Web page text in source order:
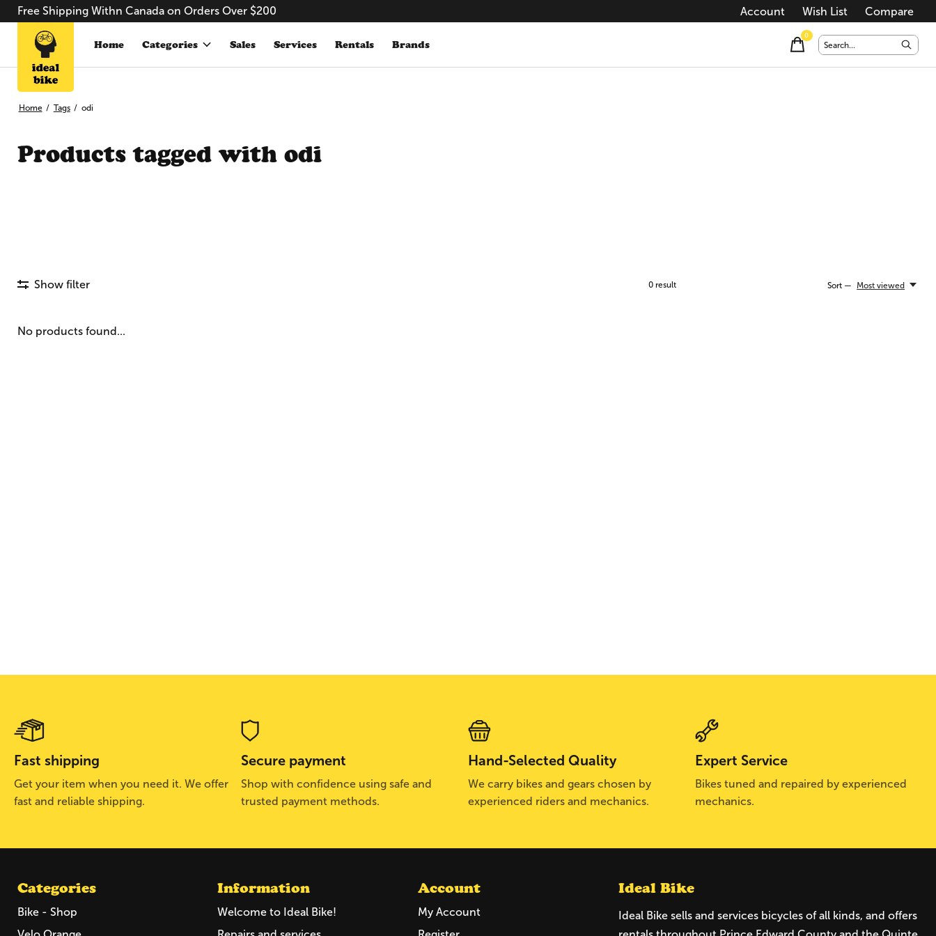
Free Shipping Withn Canada on Orders Over $200 Account Wish List Compare
Home Categories Sales Services Rentals Brands
0items
Home / Tags / odi
Products tagged with odi
Show filter 0result Sort — Most viewed
No products found...
Fast shipping
Get your item when you need it. We offer
fast and reliable shipping.
Secure payment
Shop with confidence using safe and
trusted payment methods.
Hand-Selected Quality
We carry bikes and gears chosen by
experienced riders and mechanics.
Expert Service
Bikes tuned and repaired by experienced
mechanics.
Categories
Bike - Shop
Information
Welcome to Ideal Bike!
Account
My Account
Ideal Bike
Ideal Bike sells and services bicycles of all kinds, and offers